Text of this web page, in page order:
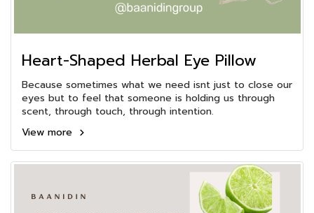
Heart-Shaped Herbal Eye Pillow
Because sometimes what we need isnt just to close our
eyes but to feel that someone is holding us through
scent, through touch, through intention.
View more